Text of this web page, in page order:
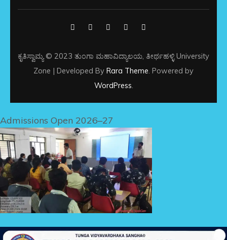
ಕೃತಿಸ್ವಾಮ್ಯ © 2023 ತುಂಗಾ ಮಹಾವಿದ್ಯಾಲಯ, ತೀರ್ಥಹಳ್ಳಿ University
Zone | Developed By Rara Theme. Powered by
WordPress.
Admissions Open 2026–27